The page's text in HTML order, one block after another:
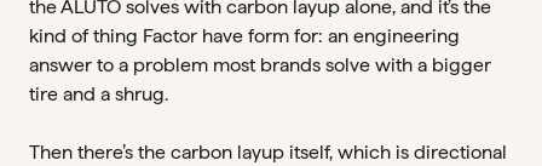
the ALUTO solves with carbon layup alone, and it’s the
kind of thing Factor have form for: an engineering
answer to a problem most brands solve with a bigger
tire and a shrug.
Then there’s the carbon layup itself, which is directional